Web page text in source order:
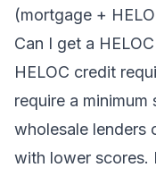
(mortgage +
Can I get a
HELOC credit
require a
wholesale lenders
with lower scores.